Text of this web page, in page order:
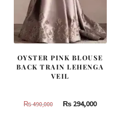
OYSTER PINK BLOUSE
BACK TRAIN LEHENGA
VEIL
₨490,000
Original
₨ 294,000Current